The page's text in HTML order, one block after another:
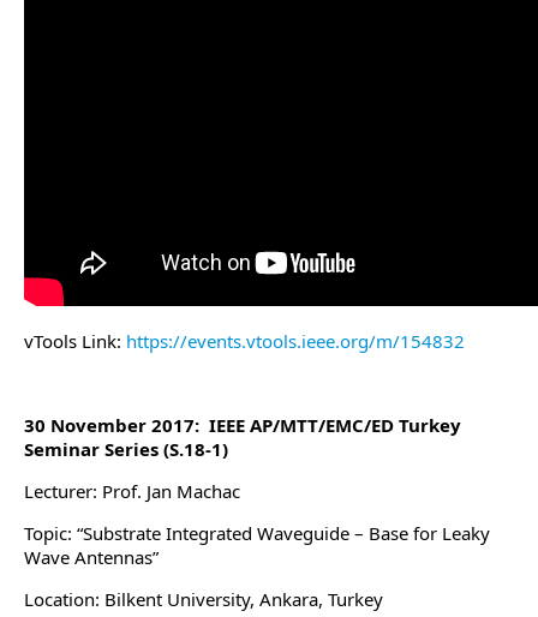
vTools Link: https://events.vtools.ieee.org/m/154832
30 November 2017: IEEE AP/MTT/EMC/ED Turkey
Seminar Series (S.18-1)
Lecturer: Prof. Jan Machac
Topic: “Substrate Integrated Waveguide – Base for Leaky
Wave Antennas”
Location: Bilkent University, Ankara, Turkey